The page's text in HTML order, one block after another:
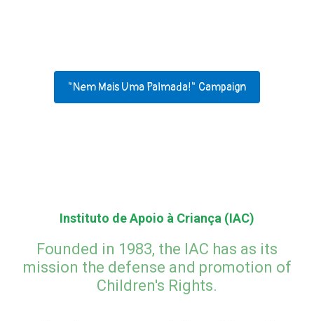
"Nem Mais Uma Palmada!" Campaign
Instituto de Apoio à Criança (IAC)
Founded in 1983, the IAC has as its
mission the defense and promotion of
Children's Rights.